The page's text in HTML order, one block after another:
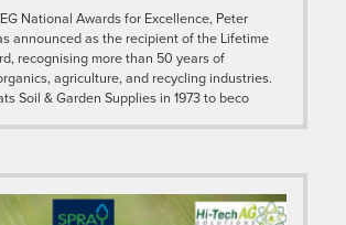
National Awards for Excellence, Peter
announced as the recipient of the Lifetime
recognising more than 50 years of
agriculture, and recycling industries.
Soil & Garden Supplies in 1973 to beco